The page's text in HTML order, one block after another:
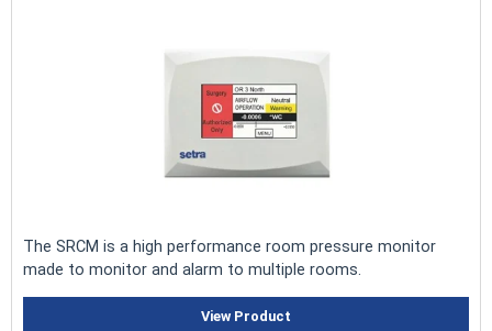
The SRCM is a high performance room pressure monitor
made to monitor and alarm to multiple rooms.
View Product